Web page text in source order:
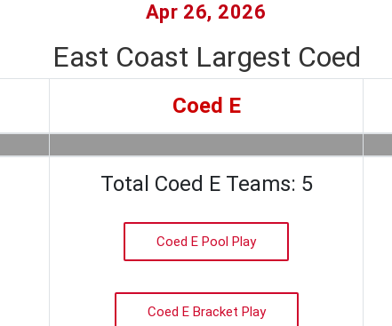
Apr 26, 2026
East Coast Largest Coed
Coed E
Total Coed E Teams: 5
Coed E Pool Play
Coed E Bracket Play